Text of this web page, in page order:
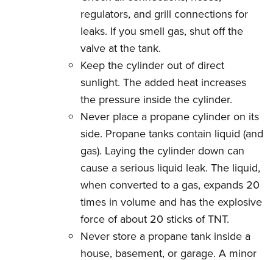
regulators, and grill connections for
leaks. If you smell gas, shut off the
valve at the tank.
Keep the cylinder out of direct
sunlight. The added heat increases
the pressure inside the cylinder.
Never place a propane cylinder on its
side. Propane tanks contain liquid (and
gas). Laying the cylinder down can
cause a serious liquid leak. The liquid,
when converted to a gas, expands 20
times in volume and has the explosive
force of about 20 sticks of TNT.
Never store a propane tank inside a
house, basement, or garage. A minor